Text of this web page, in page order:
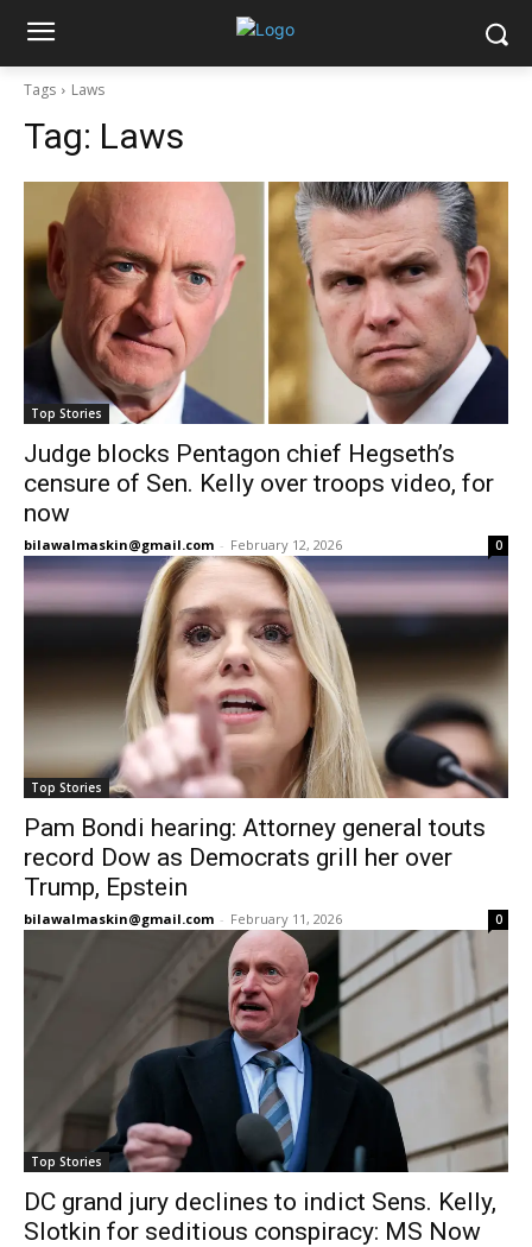
Tags Laws
Tag: Laws
Top Stories
Judge blocks Pentagon chief Hegseth’s
censure of Sen. Kelly over troops video, for
now
bilawalmaskin@gmail.com - February 12, 2026 0
Top Stories
Pam Bondi hearing: Attorney general touts
record Dow as Democrats grill her over
Trump, Epstein
bilawalmaskin@gmail.com - February 11, 2026 0
Top Stories
DC grand jury declines to indict Sens. Kelly,
Slotkin for seditious conspiracy: MS Now